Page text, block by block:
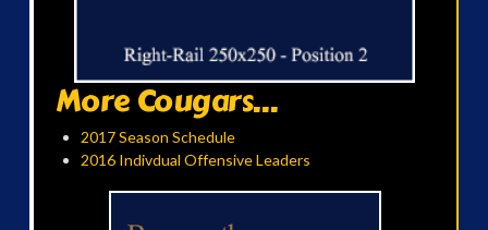
More Cougars...
2017 Season Schedule
2016 Indivdual Offensive Leaders